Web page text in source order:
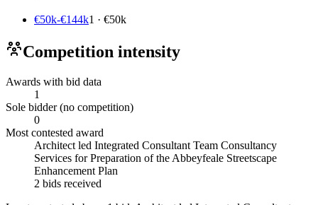
€50k-€144k1 · €50k
Competition intensity
Awards with bid data
1
Sole bidder (no competition)
0
Most contested award
Architect led Integrated Consultant Team Consultancy
Services for Preparation of the Abbeyfeale Streetscape
Enhancement Plan
2 bids received